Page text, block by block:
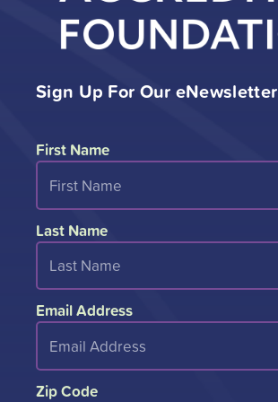
Sign Up For Our eNewsletter
First Name
Last Name
Email Address
Zip Code